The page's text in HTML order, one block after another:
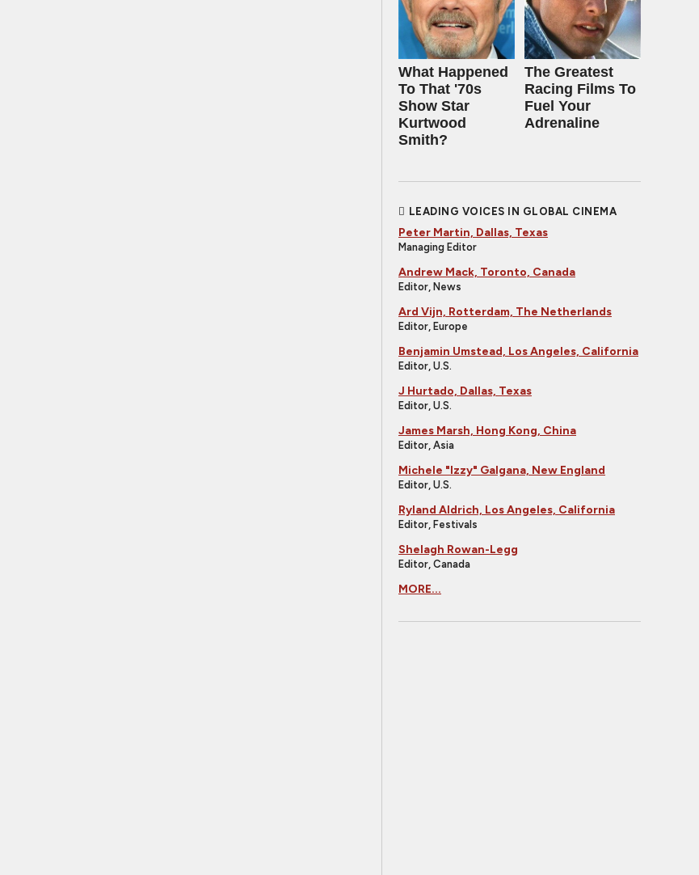
What Happened
To That '70s
Show Star
Kurtwood
Smith?
The Greatest
Racing Films To
Fuel Your
Adrenaline
LEADING VOICES IN GLOBAL CINEMA
Peter Martin, Dallas, Texas
Managing Editor
Andrew Mack, Toronto, Canada
Editor, News
Ard Vijn, Rotterdam, The Netherlands
Editor, Europe
Benjamin Umstead, Los Angeles, California
Editor, U.S.
J Hurtado, Dallas, Texas
Editor, U.S.
James Marsh, Hong Kong, China
Editor, Asia
Michele "Izzy" Galgana, New England
Editor, U.S.
Ryland Aldrich, Los Angeles, California
Editor, Festivals
Shelagh Rowan-Legg
Editor, Canada
MORE...